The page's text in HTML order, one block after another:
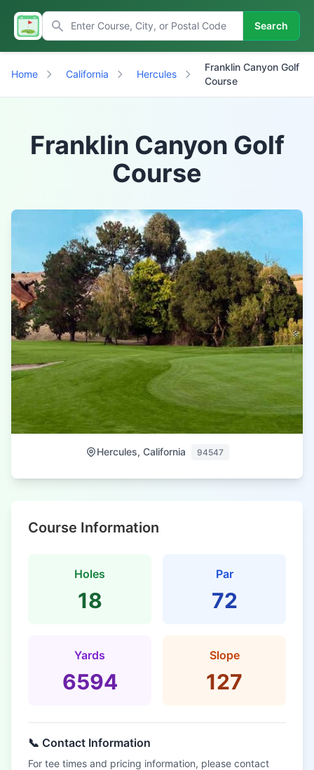
Search
Home California Hercules
Franklin Canyon Golf
Course
Franklin Canyon Golf
Course
Hercules, California 94547
Course Information
Holes
18
Par
72
Yards
6594
Slope
127
📞 Contact Information
For tee times and pricing information, please contact